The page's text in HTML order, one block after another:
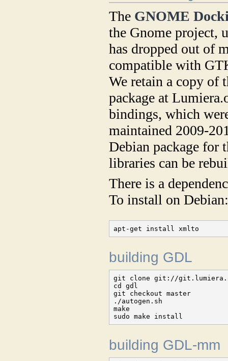
The GNOME
the Gnome project,
has dropped out of
compatible with
We retain a copy of
package at
bindings, which
maintained 2009-
Debian package for
libraries can be
There is a
To install on
apt-get install xmlto
building GDL
git clone git://
cd gdl
git checkout master
./autogen.sh
make
sudo make install
building GDL-mm